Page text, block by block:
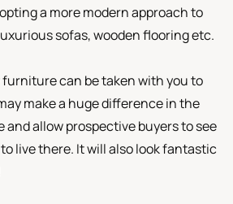
a more modern approach to
sofas, wooden flooring etc.
furniture can be taken with you to
make a huge difference in the
and allow prospective buyers to see
live there. It will also look fantastic